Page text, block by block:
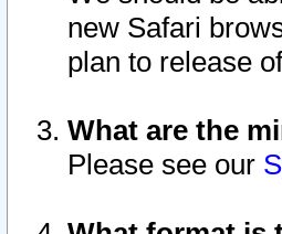
new Safari
plan to release
What are the
Please see our